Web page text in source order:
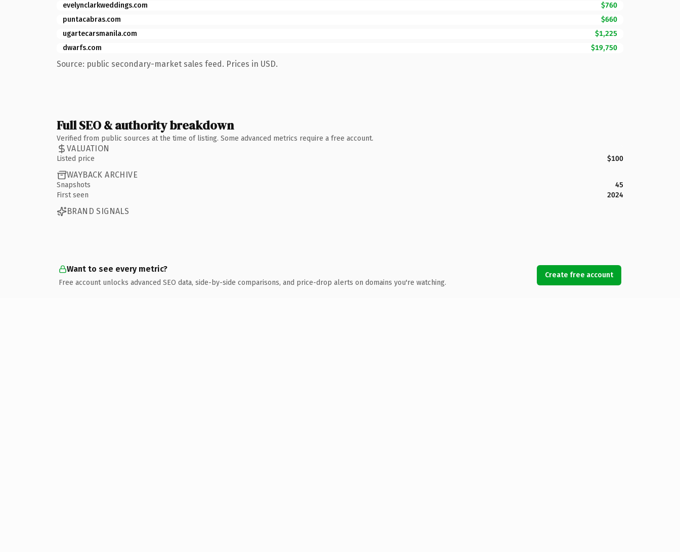
evelynclarkweddings.com
$760
puntacabras.com
$660
ugartecarsmanila.com
$1,225
dwarfs.com
$19,750
Source: public secondary-market sales feed. Prices in USD.
Full SEO & authority breakdown
Verified from public sources at the time of listing. Some advanced metrics require a free account.
VALUATION
Listed price $100
WAYBACK ARCHIVE
Snapshots
45
First seen
2024
BRAND SIGNALS
Want to see every metric?
Free account unlocks advanced SEO data, side-by-side comparisons, and price-drop alerts on domains you're watching.
Create free account